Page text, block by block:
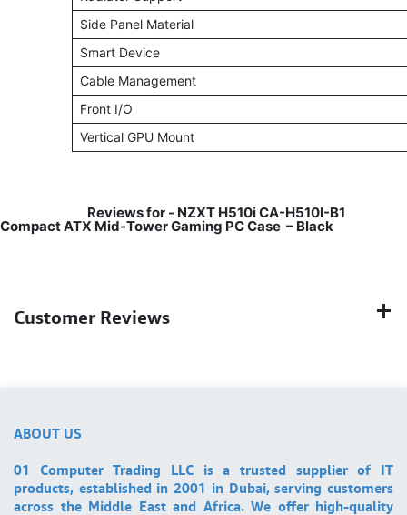
Side Panel Material
Smart Device
Cable Management
Front I/O
Vertical GPU Mount
Reviews for - NZXT H510i CA-H510I-B1
Compact ATX Mid-Tower Gaming PC Case – Black
Customer Reviews
ABOUT US
01 Computer Trading LLC is a trusted supplier of IT
products, established in 2001 in Dubai, serving customers
across the Middle East and Africa. We offer high-quality